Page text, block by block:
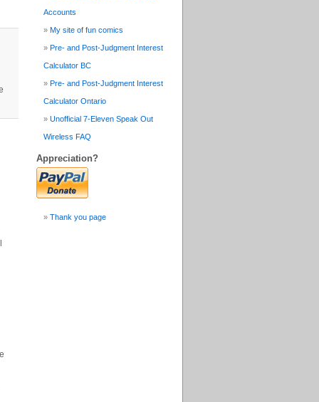
Accounts
My site of fun comics
Pre- and Post-Judgment Interest
Calculator BC
Pre- and Post-Judgment Interest
Calculator Ontario
Unofficial 7-Eleven Speak Out
Wireless FAQ
Appreciation?
Thank you page